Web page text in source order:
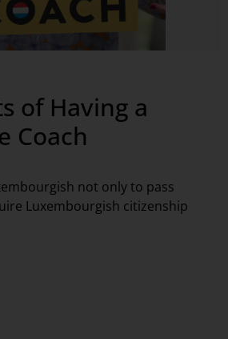
of Having a
Coach
not only to pass
Luxembourgish citizenship